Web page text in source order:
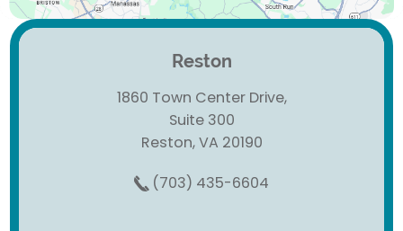
Reston
1860 Town Center Drive,
Suite 300
Reston, VA 20190
(703) 435-6604